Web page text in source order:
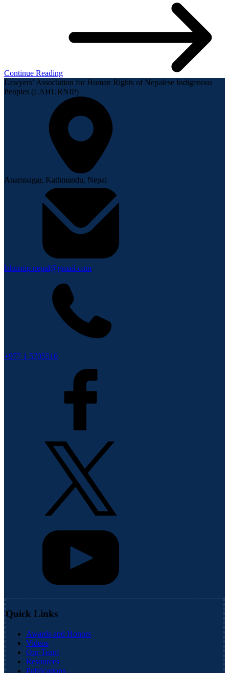
Continue Reading
Lawyers’ Association for Human Rights of Nepalese Indigenous
Peoples (LAHURNIP)
Anamnagar, Kathmandu, Nepal
lahurnip.nepal@gmail.com
+977 1 5705510
Quick Links
Awards and Honors
Videos
Our Team
Resources
Publications